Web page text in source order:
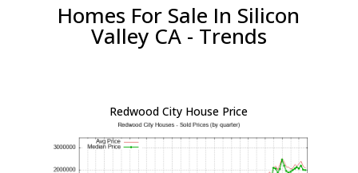
Homes For Sale In Silicon
Valley CA - Trends
Redwood City House Price